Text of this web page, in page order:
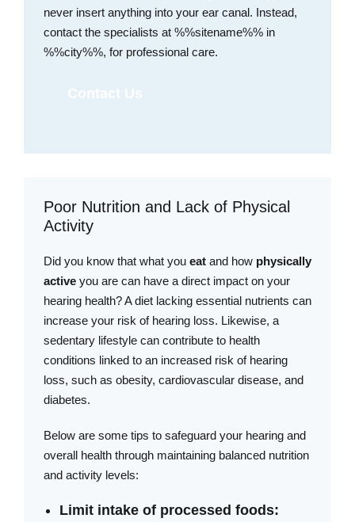
never insert anything into your ear canal. Instead,
contact the specialists at %%sitename%% in
%%city%%, for professional care.
Contact Us
Poor Nutrition and Lack of Physical
Activity
Did you know that what you eat and how physically
active you are can have a direct impact on your
hearing health? A diet lacking essential nutrients can
increase your risk of hearing loss. Likewise, a
sedentary lifestyle can contribute to health
conditions linked to an increased risk of hearing
loss, such as obesity, cardiovascular disease, and
diabetes.
Below are some tips to safeguard your hearing and
overall health through maintaining balanced nutrition
and activity levels:
Limit intake of processed foods: